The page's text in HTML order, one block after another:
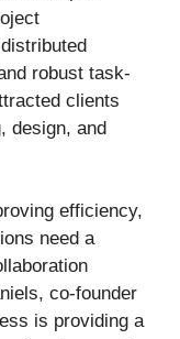
robust task-
clients
design, and
efficiency,
need a
co-founder
is providing a